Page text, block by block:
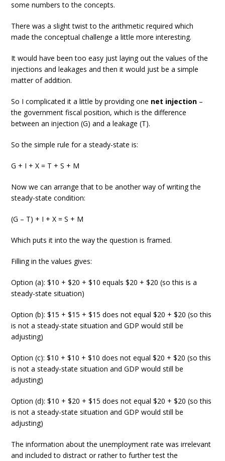
some numbers to the concepts.
There was a slight twist to the arithmetic required which
made the conceptual challenge a little more interesting.
It would have been too easy just laying out the values of the
injections and leakages and then it would just be a simple
matter of addition.
So I complicated it a little by providing one net injection –
the government fiscal position, which is the difference
between an injection (G) and a leakage (T).
So the simple rule for a steady-state is:
G + I + X = T + S + M
Now we can arrange that to be another way of writing the
steady-state condition:
(G – T) + I + X = S + M
Which puts it into the way the question is framed.
Filling in the values gives:
Option (a): $10 + $20 + $10 equals $20 + $20 (so this is a
steady-state situation)
Option (b): $15 + $15 + $15 does not equal $20 + $20 (so this
is not a steady-state situation and GDP would still be
adjusting)
Option (c): $10 + $10 + $10 does not equal $20 + $20 (so this
is not a steady-state situation and GDP would still be
adjusting)
Option (d): $10 + $20 + $15 does not equal $20 + $20 (so this
is not a steady-state situation and GDP would still be
adjusting)
The information about the unemployment rate was irrelevant
and included to distract or rather to further test the